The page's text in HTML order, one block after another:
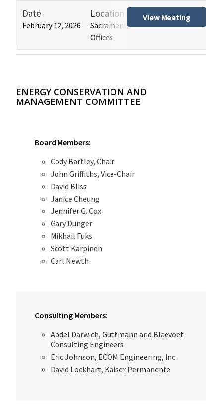
Date
February 12, 2026
Location
Sacramento and Los Angeles HCAI
Offices
View Meeting
ENERGY CONSERVATION AND
MANAGEMENT COMMITTEE
Board Members:
Cody Bartley, Chair
John Griffiths, Vice-Chair
David Bliss
Janice Cheung
Jennifer G. Cox
Gary Dunger
Mikhail Fuks
Scott Karpinen
Carl Newth
Consulting Members:
Abdel Darwich, Guttmann and Blaevoet
Consulting Engineers
Eric Johnson, ECOM Engineering, Inc.
David Lockhart, Kaiser Permanente